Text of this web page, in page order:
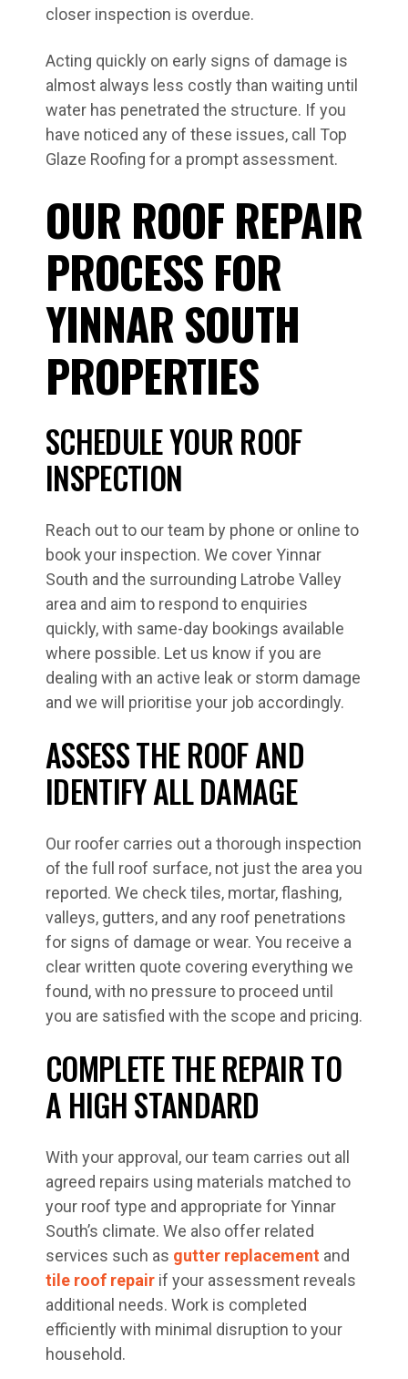
closer inspection is overdue.
Acting quickly on early signs of damage is
almost always less costly than waiting until
water has penetrated the structure. If you
have noticed any of these issues, call Top
Glaze Roofing for a prompt assessment.
OUR ROOF REPAIR
PROCESS FOR
YINNAR SOUTH
PROPERTIES
SCHEDULE YOUR ROOF
INSPECTION
Reach out to our team by phone or online to
book your inspection. We cover Yinnar
South and the surrounding Latrobe Valley
area and aim to respond to enquiries
quickly, with same-day bookings available
where possible. Let us know if you are
dealing with an active leak or storm damage
and we will prioritise your job accordingly.
ASSESS THE ROOF AND
IDENTIFY ALL DAMAGE
Our roofer carries out a thorough inspection
of the full roof surface, not just the area you
reported. We check tiles, mortar, flashing,
valleys, gutters, and any roof penetrations
for signs of damage or wear. You receive a
clear written quote covering everything we
found, with no pressure to proceed until
you are satisfied with the scope and pricing.
COMPLETE THE REPAIR TO
A HIGH STANDARD
With your approval, our team carries out all
agreed repairs using materials matched to
your roof type and appropriate for Yinnar
South’s climate. We also offer related
services such as gutter replacement and
tile roof repair if your assessment reveals
additional needs. Work is completed
efficiently with minimal disruption to your
household.